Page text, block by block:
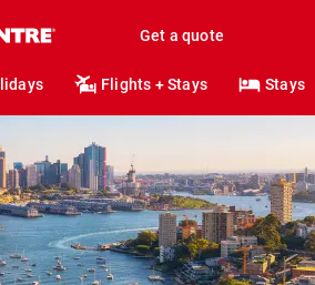
Get a quote
Flights + Stays Stays